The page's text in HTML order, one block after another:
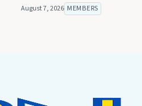
August 7, 2026 MEMBERS